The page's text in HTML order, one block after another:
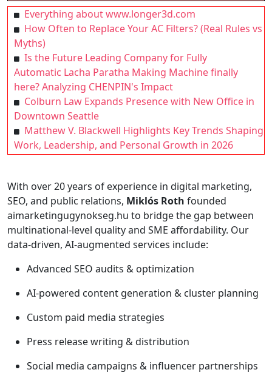
Everything about www.longer3d.com
How Often to Replace Your AC Filters? (Real Rules vs
Myths)
Is the Future Leading Company for Fully
Automatic Lacha Paratha Making Machine finally
here? Analyzing CHENPIN's Impact
Colburn Law Expands Presence with New Office in
Downtown Seattle
Matthew V. Blackwell Highlights Key Trends Shaping
Work, Leadership, and Personal Growth in 2026
With over 20 years of experience in digital marketing,
SEO, and public relations, Miklós Roth founded
aimarketingugynokseg.hu to bridge the gap between
multinational-level quality and SME affordability. Our
data-driven, AI-augmented services include:
Advanced SEO audits & optimization
AI-powered content generation & cluster planning
Custom paid media strategies
Press release writing & distribution
Social media campaigns & influencer partnerships